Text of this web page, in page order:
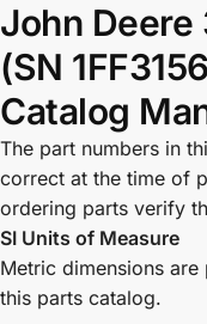
John Deere
(SN
Catalog
The part numbers in
correct at the time of
ordering parts verify
SI Units of Measure
Metric dimensions
this parts catalog.